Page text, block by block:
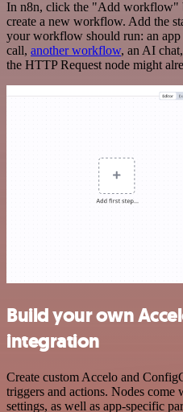
In n8n, click the "Add workflow"
create a new workflow. Add the
your workflow should run: an app
call, another workflow, an AI
the HTTP Request node might
Build your own
integration
Create custom Accelo and
triggers and actions. Nodes come
settings, as well as app-specific